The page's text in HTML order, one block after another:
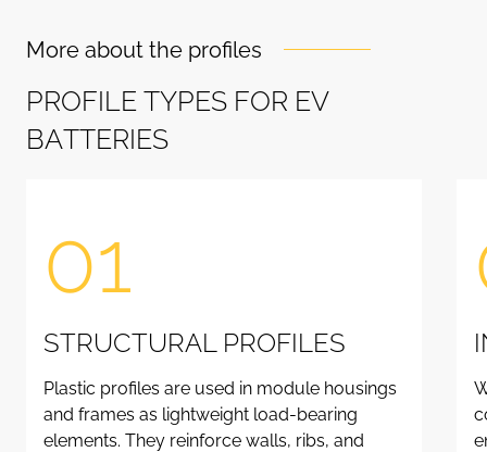
More about the profiles
PROFILE TYPES FOR EV
BATTERIES
01
STRUCTURAL PROFILES
Plastic profiles are used in module housings
and frames as lightweight load-bearing
elements. They reinforce walls, ribs, and